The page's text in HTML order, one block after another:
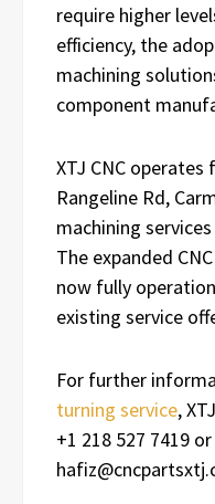
require higher
efficiency, the
machining
component
XTJ CNC
Rangeline Rd,
machining
The expanded
now fully
existing service
For further
turning service,
+1 218 527 7419